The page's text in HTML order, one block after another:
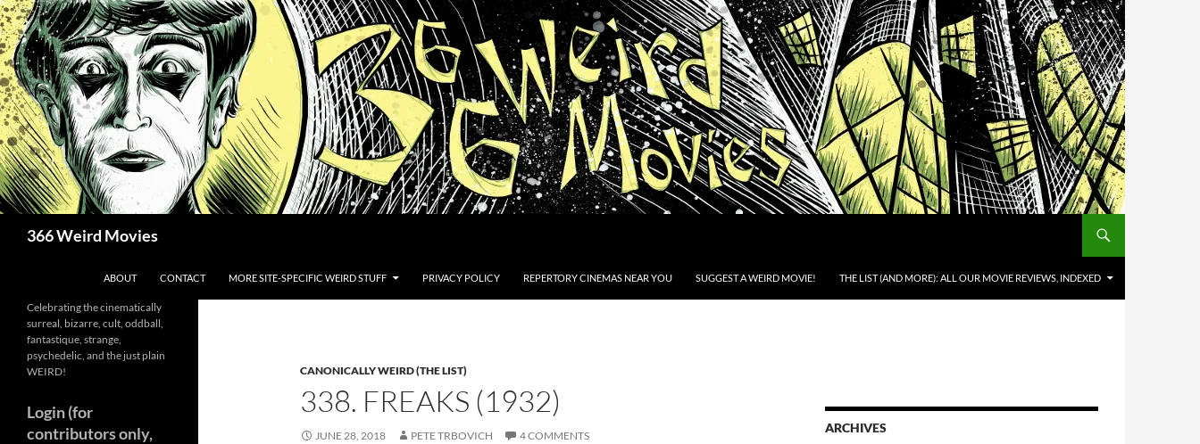
Skip
to
content
366 Weird Movies
ABOUT CONTACT MORE SITE-SPECIFIC WEIRD STUFF PRIVACY POLICY REPERTORY CINEMAS NEAR YOU SUGGEST A WEIRD MOVIE! THE LIST (AND MORE): ALL OUR MOVIE REVIEWS, INDEXED
CANONICALLY WEIRD (THE LIST)
338. FREAKS (1932)
JUNE 28, 2018 PETE TRBOVICH 4 COMMENTS
ARCHIVES
Celebrating the cinematically
surreal, bizarre, cult, oddball,
fantastique, strange,
psychedelic, and the just plain
WEIRD!
Login (for
contributors only,